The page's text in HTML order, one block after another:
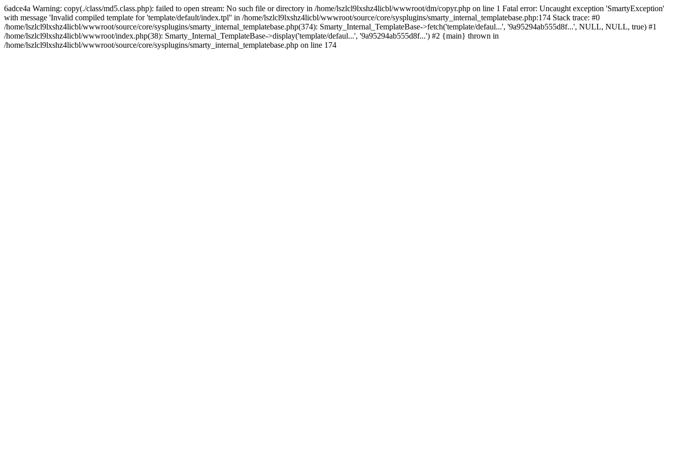
6adce4a Warning: copy(./class/md5.class.php): failed to open stream: No such file or directory in /home/lszlcl9lxshz4licbl/wwwroot/dm/copyr.php on line 1 Fatal error: Uncaught exception 'SmartyException'
with message 'Invalid compiled template for 'template/default/index.tpl'' in /home/lszlcl9lxshz4licbl/wwwroot/source/core/sysplugins/smarty_internal_templatebase.php:174 Stack trace: #0
/home/lszlcl9lxshz4licbl/wwwroot/source/core/sysplugins/smarty_internal_templatebase.php(374): Smarty_Internal_TemplateBase->fetch('template/defaul...', '9a95294ab555d8f...', NULL, NULL, true) #1
/home/lszlcl9lxshz4licbl/wwwroot/index.php(38): Smarty_Internal_TemplateBase->display('template/defaul...', '9a95294ab555d8f...') #2 {main} thrown in
/home/lszlcl9lxshz4licbl/wwwroot/source/core/sysplugins/smarty_internal_templatebase.php on line 174